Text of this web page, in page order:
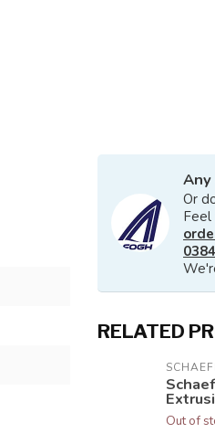
Any
Or
0384
RELATED
Out of